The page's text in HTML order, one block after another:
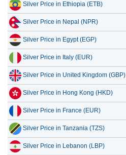
Silver Price in Ethiopia (ETB)
Silver Price in Nepal (NPR)
Silver Price in Egypt (EGP)
Silver Price in Italy (EUR)
Silver Price in United Kingdom (GBP)
Silver Price in Hong Kong (HKD)
Silver Price in France (EUR)
Silver Price in Tanzania (TZS)
Silver Price in Lebanon (LBP)